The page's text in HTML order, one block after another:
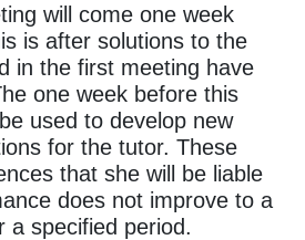
will come one week
is after solutions to the
in the first meeting have
one week before this
used to develop new
for the tutor. These
that she will be liable
does not improve to a
a specified period.